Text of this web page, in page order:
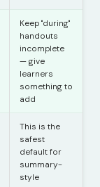
Keep "during"
handouts
incomplete
— give
learners
something to
add
This is the
safest
default for
summary-
style